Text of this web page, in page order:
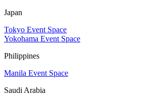
Japan
Tokyo Event Space
Yokohama Event Space
Philippines
Manila Event Space
Saudi Arabia